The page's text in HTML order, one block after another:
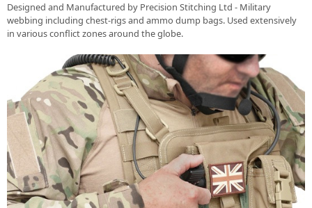
Designed and Manufactured by Precision Stitching Ltd - Military
webbing including chest-rigs and ammo dump bags. Used extensively
in various conflict zones around the globe.